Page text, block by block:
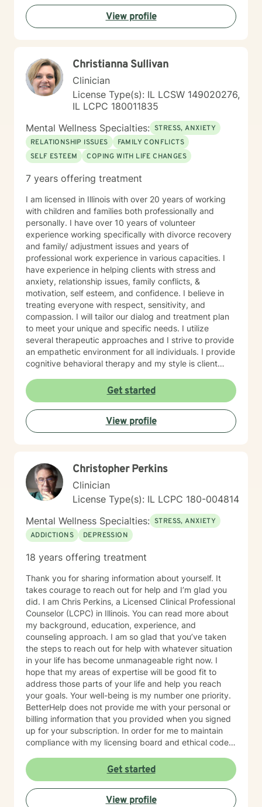
the first step to seeking a more fulfilling and happier
life takes courage. I am here to support you in that
process.
View profile
Christianna Sullivan
Clinician
License Type(s): IL LCSW 149020276,
IL LCPC 180011835
Mental Wellness Specialties: STRESS, ANXIETY
RELATIONSHIP ISSUES
FAMILY CONFLICTS
SELF ESTEEM
COPING WITH LIFE CHANGES
7 years offering treatment
I am licensed in Illinois with over 20 years of working
with children and families both professionally and
personally. I have over 10 years of volunteer
experience working specifically with divorce recovery
and family/ adjustment issues and years of
professional work experience in various capacities. I
have experience in helping clients with stress and
anxiety, relationship issues, family conflicts, &
motivation, self esteem, and confidence. I believe in
treating everyone with respect, sensitivity, and
compassion. I will tailor our dialog and treatment plan
to meet your unique and specific needs. I utilize
several therapeutic approaches and I strive to provide
an empathetic environment for all individuals. I provide
cognitive behavioral therapy and my style is client
to sign up for therapy can take courage and I am
proud of you for getting started!
Get started
View profile
Christopher Perkins
Clinician
License Type(s): IL LCPC 180-004814
Mental Wellness Specialties: STRESS, ANXIETY
ADDICTIONS
DEPRESSION
18 years offering treatment
Thank you for sharing information about yourself. It
takes courage to reach out for help and I’m glad you
did. I am Chris Perkins, a Licensed Clinical Professional
Counselor (LCPC) in Illinois. You can read more about
my background, education, experience, and
counseling approach. I am so glad that you’ve taken
the steps to reach out for help with whatever situation
in your life has become unmanageable right now. I
hope that my areas of expertise will be good fit to
address those parts of your life and help you reach
your goals. Your well-being is my number one priority.
BetterHelp does not provide me with your personal or
billing information that you provided when you signed
up for your subscription. In order for me to maintain
compliance with my licensing board and ethical code
required to gather some basic personal information.
Please COPY/PASTE the following questions into a
message back to me: Full Name: Date of Birth: Home
Address: Phone Number: Emergency Contact Name:
Get started
View profile